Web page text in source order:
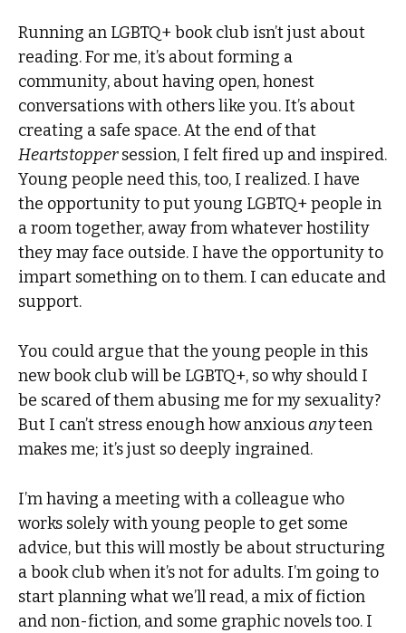
Running an LGBTQ+ book club isn’t just about
reading. For me, it’s about forming a
community, about having open, honest
conversations with others like you. It’s about
creating a safe space. At the end of that
Heartstoppersession, I felt fired up and inspired.
Young people need this, too, I realized. I have
the opportunity to put young LGBTQ+ people in
a room together, away from whatever hostility
they may face outside. I have the opportunity to
impart something on to them. I can educate and
support.
You could argue that the young people in this
new book club will be LGBTQ+, so why should I
be scared of them abusing me for my sexuality?
But I can’t stress enough how anxiousanyteen
makes me; it’s just so deeply ingrained.
I’m having a meeting with a colleague who
works solely with young people to get some
advice, but this will mostly be about structuring
a book club when it’s not for adults. I’m going to
start planning what we’ll read, a mix of fiction
and non-fiction, and some graphic novels too. I